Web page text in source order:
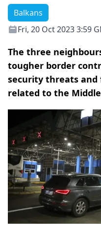
Balkans
Fri, 20 Oct 2023 3:59
The three
tougher border
security threats
related to the